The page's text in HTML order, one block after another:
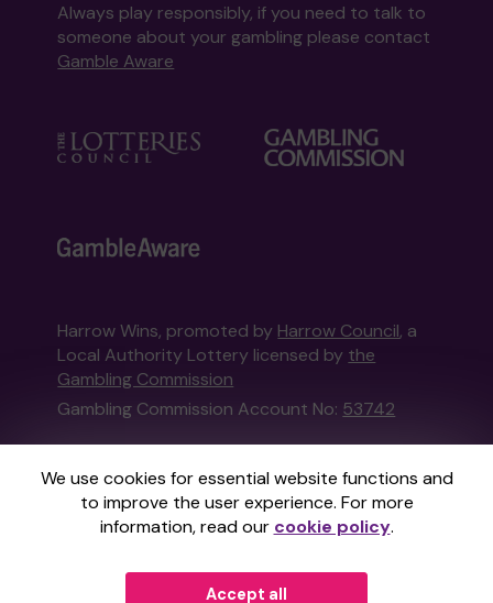
We use cookies for essential website functions and
to improve the user experience. For more
information, read our cookie policy.
Accept all
Always play responsibly, if you need to talk to
someone about your gambling please contact
Gamble Aware
Harrow Wins, promoted by Harrow Council, a
Local Authority Lottery licensed by the
Gambling Commission
Gambling Commission Account No: 53742
This website is administered by Gatherwell, an
External Lottery Manager licensed and
regulated in Great Britain bythe Gambling
Commissionunder Account No36893.
GatherwellanExternal Lottery